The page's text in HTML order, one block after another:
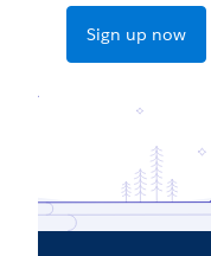
Sign up now